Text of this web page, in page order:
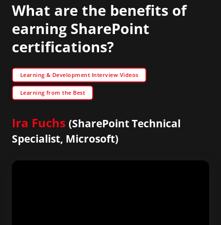
What are the benefits of
earning SharePoint
certifications?
Learning & Development Interview Videos
Learning from the Best
Ira Fuchs (SharePoint Technical
Specialist, Microsoft)